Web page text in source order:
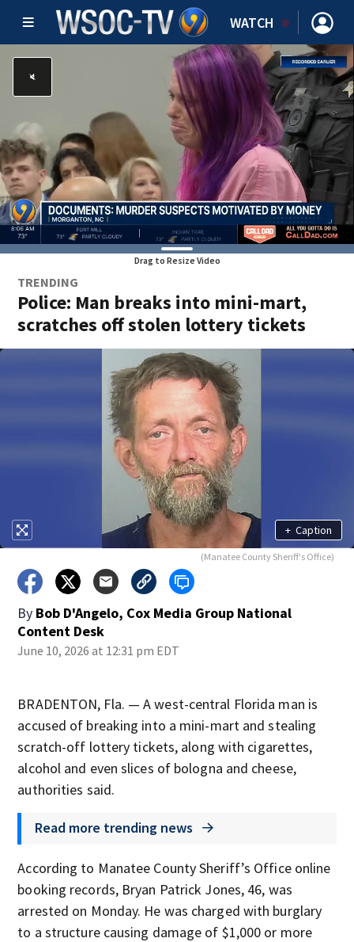
WATCH
Drag to Resize Video
TRENDING
Police: Man breaks into mini-mart,
scratches off stolen lottery tickets
+ Caption
(Manatee County Sheriff's Office)
By Bob D'Angelo, Cox Media Group National
Content Desk
June 10, 2026 at 12:31 pm EDT
BRADENTON, Fla. — A west-central Florida man is
accused of breaking into a mini-mart and stealing
scratch-off lottery tickets, along with cigarettes,
alcohol and even slices of bologna and cheese,
authorities said.
Read more trending news
According to Manatee County Sheriff’s Office online
booking records, Bryan Patrick Jones, 46, was
arrested on Monday. He was charged with burglary
to a structure causing damage of $1,000 or more